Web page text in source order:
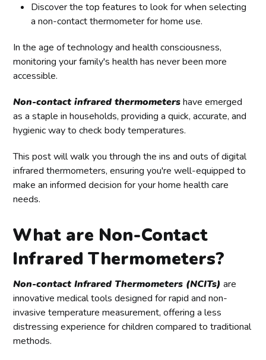
Discover the top features to look for when selecting
a non-contact thermometer for home use.
In the age of technology and health consciousness,
monitoring your family's health has never been more
accessible.
Non-contact infrared thermometershave emerged
as a staple in households, providing a quick, accurate, and
hygienic way to check body temperatures.
This post will walk you through the ins and outs of digital
infrared thermometers, ensuring you're well-equipped to
make an informed decision for your home health care
needs.
What are Non-Contact
Infrared Thermometers?
Non-contact Infrared Thermometers (NCITs) are
innovative medical tools designed for rapid and non-
invasive temperature measurement, offering a less
distressing experience for children compared to traditional
methods.